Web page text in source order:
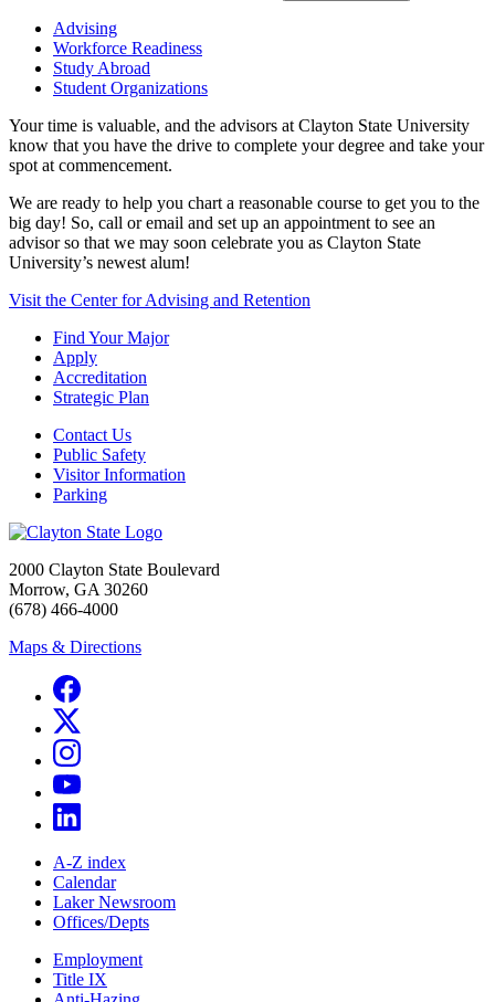
Advising
Workforce Readiness
Study Abroad
Student Organizations
Your time is valuable, and the advisors at Clayton State University
know that you have the drive to complete your degree and take your
spot at commencement.
We are ready to help you chart a reasonable course to get you to the
big day! So, call or email and set up an appointment to see an
advisor so that we may soon celebrate you as Clayton State
University’s newest alum!
Visit the Center for Advising and Retention
Find Your Major
Apply
Accreditation
Strategic Plan
Contact Us
Public Safety
Visitor Information
Parking
2000 Clayton State Boulevard
Morrow, GA 30260
(678) 466-4000
Maps & Directions
A-Z index
Calendar
Laker Newsroom
Offices/Depts
Employment
Title IX